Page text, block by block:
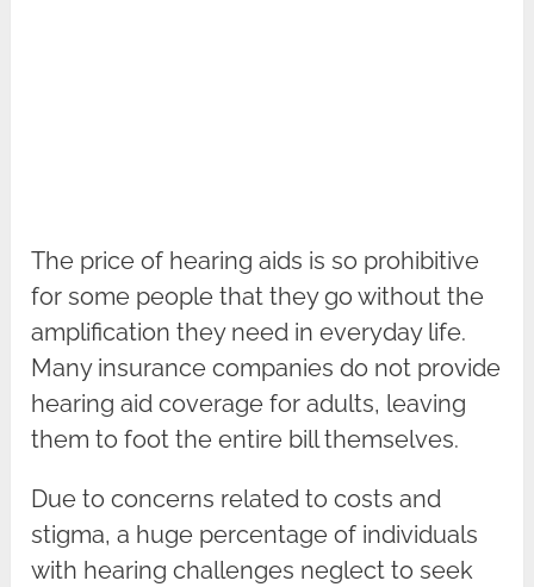
The price of hearing aids is so prohibitive
for some people that they go without the
amplification they need in everyday life.
Many insurance companies do not provide
hearing aid coverage for adults, leaving
them to foot the entire bill themselves.
Due to concerns related to costs and
stigma, a huge percentage of individuals
with hearing challenges neglect to seek